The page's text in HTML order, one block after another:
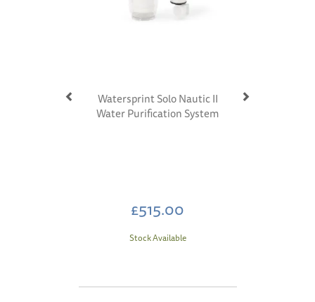
Watersprint Solo Nautic II
Water Purification System
£515.00
Stock Available